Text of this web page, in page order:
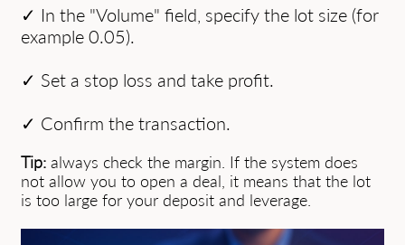
✓ In the "Volume" field, specify the lot size (for
example 0.05).
✓ Set a stop loss and take profit.
✓ Confirm the transaction.
Tip: always check the margin. If the system does
not allow you to open a deal, it means that the lot
is too large for your deposit and leverage.